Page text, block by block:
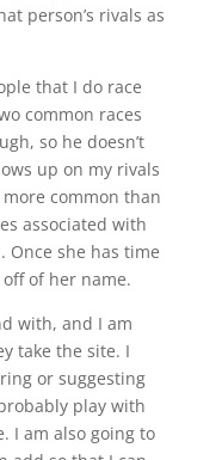
person’s rivals as
that I do race
common races
so he doesn’t
up on my rivals
common than
associated with
she has time
of her name.
with, and I am
take the site. I
or suggesting
play with
I am also going to